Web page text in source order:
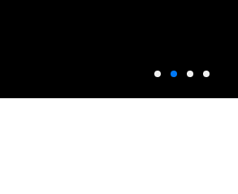
SUBARU ENGINE